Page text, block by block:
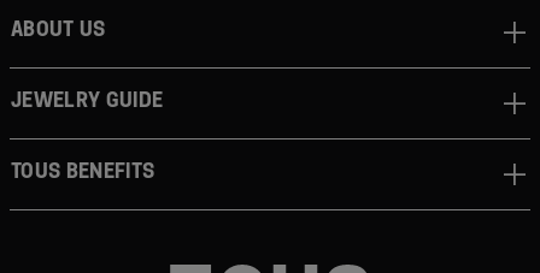
ABOUT US
JEWELRY GUIDE
TOUS BENEFITS